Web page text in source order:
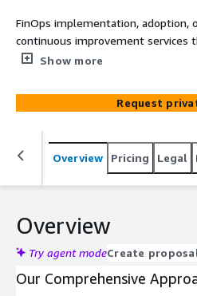
FinOps implementation, adoption,
continuous improvement services
organizations gain visibility,
Show more
Request
Overview Pricing Legal
Overview
Try agent modeCreate
Our Comprehensive